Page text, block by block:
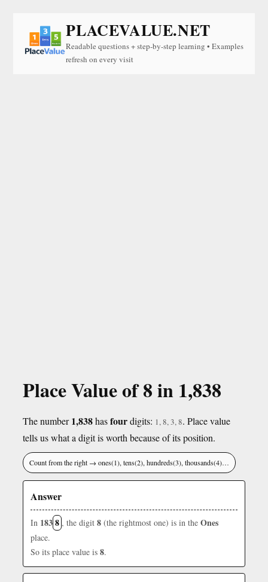
PLACEVALUE.NET
Readable questions + step-by-step learning • Examples
refresh on every visit
Place Value of 8 in 1,838
The number1,838hasfourdigits: 1, 8, 3, 8. Place value
tells us what a digit is worth because of its position.
Count from the right → ones(1), tens(2), hundreds(3), thousands(4)…
Answer
In 1838 , the digit 8 (the rightmost one) is in the Ones
place.
So its place value is 8.